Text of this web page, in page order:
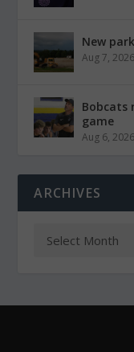
New
Aug 7, 2026
Bobcats
game
Aug 6, 2026
ARCHIVES